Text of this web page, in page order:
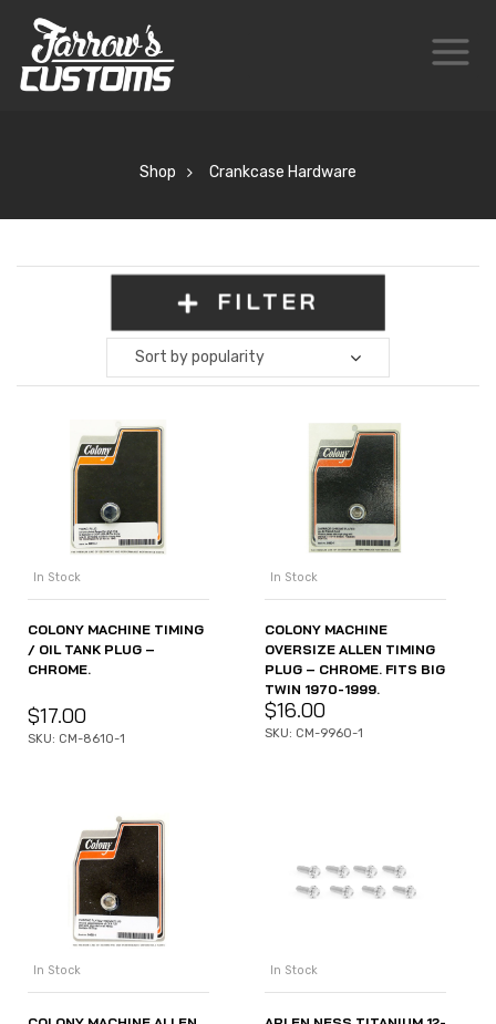
Shop Crankcase Hardware
FILTER
Sort by popularity
In Stock
COLONY MACHINE TIMING
/ OIL TANK PLUG –
CHROME.
$17.00
SKU: CM-8610-1
In Stock
COLONY MACHINE
OVERSIZE ALLEN TIMING
PLUG – CHROME. FITS BIG
TWIN 1970-1999.
$16.00
SKU: CM-9960-1
In Stock In Stock